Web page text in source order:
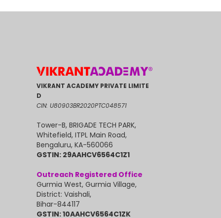
VIKRANT ACADEMY PRIVATE LIMITE
D
CIN: U80903BR2020PTC048571
Tower-B, BRIGADE TECH PARK,
Whitefield, ITPL Main Road,
Bengaluru, KA-560066
GSTIN: 29AAHCV6564C1Z1
Outreach Registered Office
Gurmia West, Gurmia Village,
District: Vaishali,
Bihar-844117
GSTIN: 10AAHCV6564C1ZK